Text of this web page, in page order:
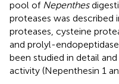
pool of Nepenthes
proteases was described
proteases, cysteine
and prolyl-
been studied in detail
activity (Nepenthesin 1